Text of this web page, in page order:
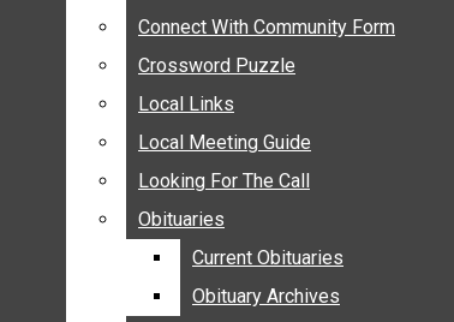
ANNOUNCEMENTS
CALENDAR
CONNECT WITH COMMUNITY FORM
CROSSWORD PUZZLE
LOCAL LINKS
LOCAL MEETING GUIDE
Connect With Community Form
Crossword Puzzle
Local Links
Local Meeting Guide
Looking For The Call
Obituaries
Current Obituaries
Obituary Archives
Connect With Community Form
Crossword Puzzle
Local Links
Local Meeting Guide
Looking For The Call
Obituaries
Current Obituaries
Obituary Archives